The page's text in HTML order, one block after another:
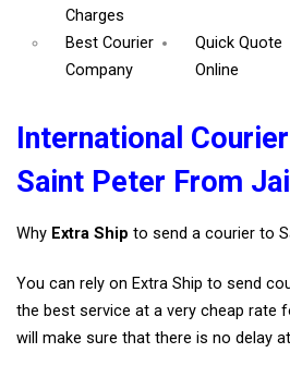
Charges
Best Courier
Company
Quick Quote
Online
International
Saint Peter From
Why Extra Ship to send a courier to
You can rely on Extra Ship to send
the best service at a very cheap rate
will make sure that there is no delay